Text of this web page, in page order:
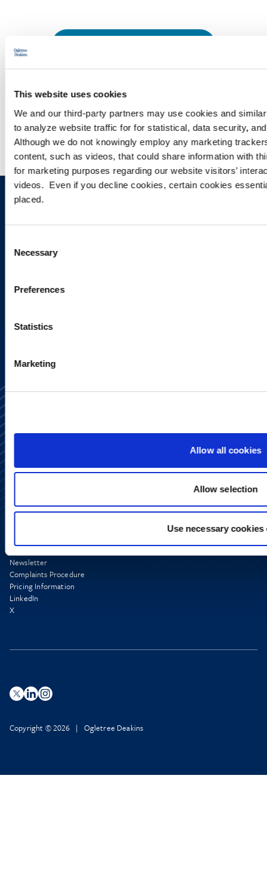
This website uses cookies
We and our third-party partners may use cookies and
to analyze website traffic for for statistical, data security,
Although we do not knowingly employ any marketing
content, such as videos, that could share information with
for marketing purposes regarding our website visitors’
videos. Even if you decline cookies, certain cookies
placed.
Selection
Necessary
Preferences
Statistics
Marketing
Allow all cookies
Allow selection
Use necessary cookies
Sign up to receive emails about
new developments and upcoming
programs.
Newsletter
Complaints Procedure
Pricing Information
LinkedIn
X
Copyright © 2026 | Ogletree Deakins